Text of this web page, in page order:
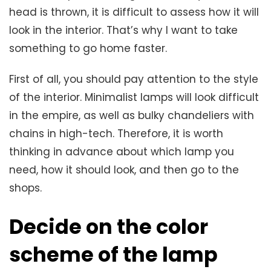
head is thrown, it is difficult to assess how it will
look in the interior. That’s why I want to take
something to go home faster.
First of all, you should pay attention to the style
of the interior. Minimalist lamps will look difficult
in the empire, as well as bulky chandeliers with
chains in high-tech. Therefore, it is worth
thinking in advance about which lamp you
need, how it should look, and then go to the
shops.
Decide on the color
scheme of the lamp